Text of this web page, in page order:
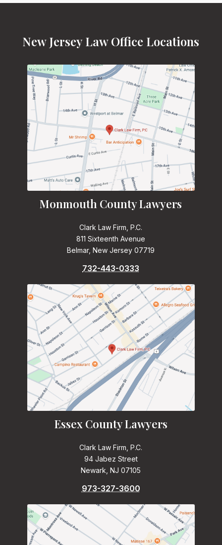
New Jersey Law Office Locations
Monmouth County Lawyers
Clark Law Firm, P.C.
811 Sixteenth Avenue
Belmar, New Jersey 07719
732-443-0333
Essex County Lawyers
Clark Law Firm, P.C.
94 Jabez Street
Newark, NJ 07105
973-327-3600